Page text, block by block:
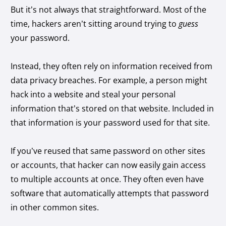
But it’s not always that straightforward. Most of the
time, hackers aren’t sitting around trying toguess
your password.
Instead, they often rely on information received from
data privacy breaches. For example, a person might
hack into a website and steal your personal
information that’s stored on that website. Included in
that information is your password used for that site.
If you’ve reused that same password on other sites
or accounts, that hacker can now easily gain access
to multiple accounts at once. They often even have
software that automatically attempts that password
in other common sites.